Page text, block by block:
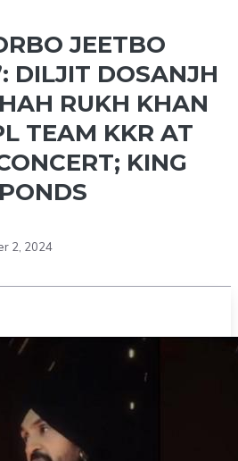
JEETBO
DILJIT DOSANJH
RUKH KHAN
TEAM KKR AT
KING
2, 2024